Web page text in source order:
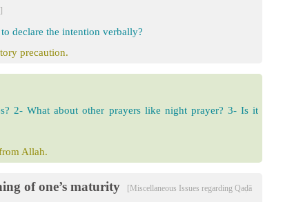
declare the intention verbally?
precaution.
2- What about other prayers like night prayer? 3- Is it
Allah.
of one’s maturity
[Miscellaneous Issues regarding Qaḍā